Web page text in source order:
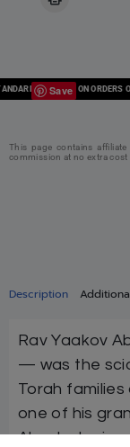
Save
SHIPPING ON ORDERS
Description
Rav Yaakov
— was the
Torah families
one of his
Abuchatzeira
This page contains
commission at no extra